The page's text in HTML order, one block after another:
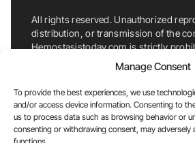
Manage Consent
To provide the best experiences, we use
and/or access device information. Consenting to
us to process data such as browsing behavior or
consenting or withdrawing consent, may adversely
All rights reserved. Unauthorized
distribution, or transmission of the
Hemostasistoday.com is strictly
For permission requests or inquiries,
Hemostasis Today. By accessing and
Hemostasistoday.com, you agree to
copyright notice.
E-Mail:info@hemostasistoday.com,